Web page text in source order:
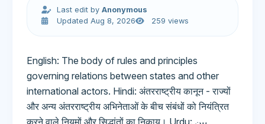
Last edit byAnonymous
Updated Aug 8, 2026
259 views
English: The body of rules and principles
governing relations between states and other
international actors. Hindi: अंतरराष्ट्रीय कानून - राज्यों
और अन्य अंतरराष्ट्रीय अभिनेताओं के बीच संबंधों को नियंत्रित
करने वाले नियमों और सिद्धांतों का निकाय। Urdu: بین